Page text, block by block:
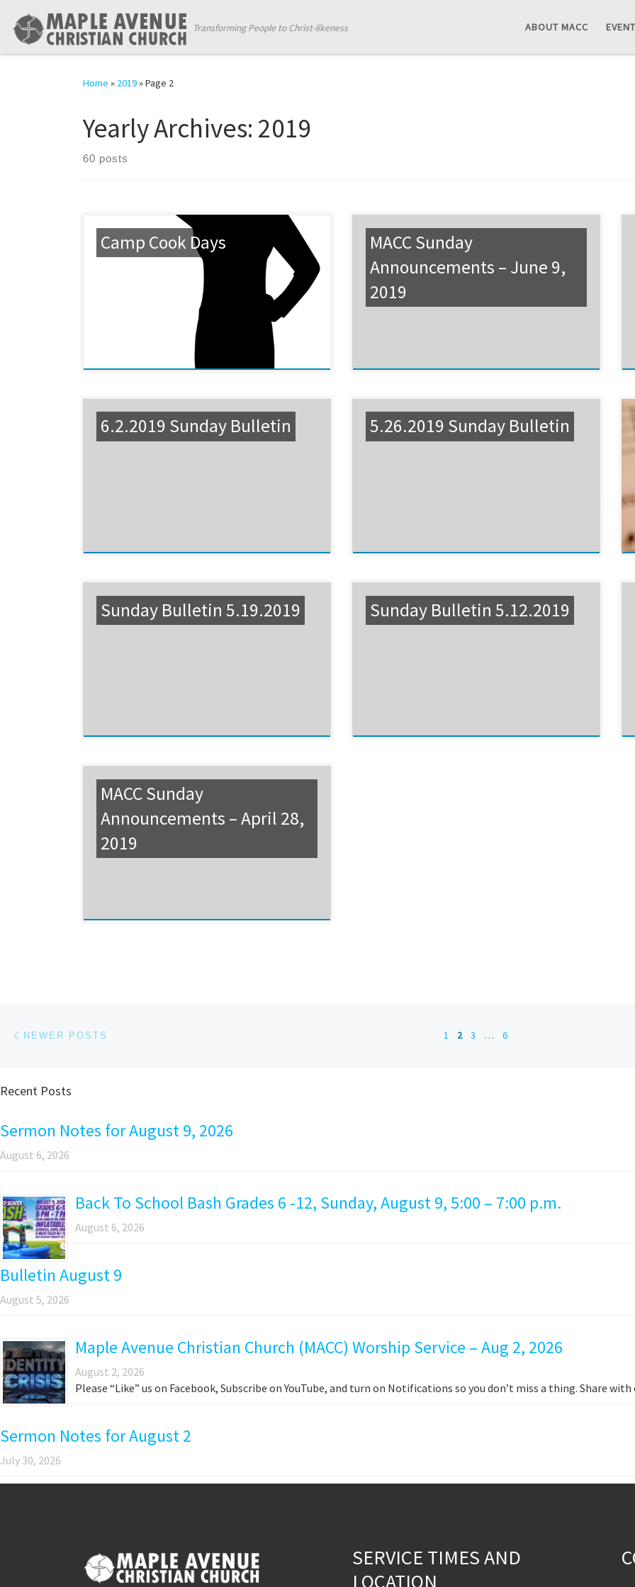
Skip to content
Transforming People to Christ-likeness ABOUT MACC
Home » 2019»Page 2
Yearly Archives: 2019
60 posts
Camp Cook Days
MACC Sunday
Announcements – June 9,
2019
6.2.2019 Sunday Bulletin 5.26.2019 Sunday Bulletin
Sunday Bulletin 5.19.2019 Sunday Bulletin 5.12.2019
MACC Sunday
Announcements – April 28,
2019
Posts navigation
NEWER POSTS 1 2 3 … 6
Recent Posts
Sermon Notes for August 9, 2026
August 6, 2026
Back To School Bash Grades 6 -12, Sunday, August 9, 5:00 – 7:00 p.m.
August 6, 2026
Bulletin August 9
August 5, 2026
Maple Avenue Christian Church (MACC) Worship Service – Aug 2, 2026
August 2, 2026
Please “Like” us on Facebook, Subscribe on YouTube, and turn on Notifications so you don’t miss a thing. Share
Sermon Notes for August 2
July 30, 2026
SERVICE TIMES AND
LOCATION